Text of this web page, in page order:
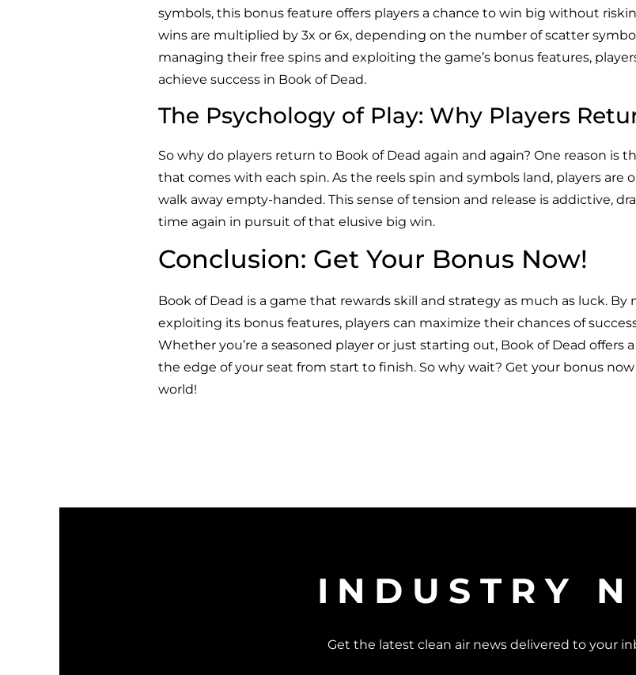
symbols, this bonus feature offers players a chance to win big without
wins are multiplied by 3x or 6x, depending on the number of scatter
managing their free spins and exploiting the game’s bonus features,
achieve success in Book of Dead.
The Psychology of Play: Why Players
So why do players return to Book of Dead again and again? One reason is
that comes with each spin. As the reels spin and symbols land, players are
walk away empty-handed. This sense of tension and release is addictive,
time again in pursuit of that elusive big win.
Conclusion: Get Your Bonus Now!
Book of Dead is a game that rewards skill and strategy as much as luck.
exploiting its bonus features, players can maximize their chances of
Whether you’re a seasoned player or just starting out, Book of Dead
the edge of your seat from start to finish. So why wait? Get your bonus
world!
INDUSTRY
Get the latest clean air news delivered to your